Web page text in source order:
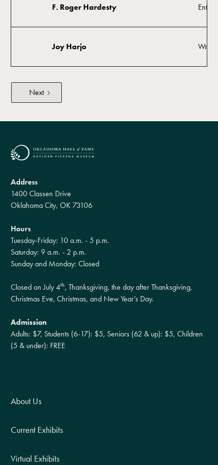
F. Roger Hardesty
Joy Harjo
Next
Address
1400 Classen Drive
Oklahoma City, OK 73106
Hours
Tuesday-Friday: 10 a.m. - 5 p.m.
Saturday: 9 a.m. - 2 p.m.
Sunday and Monday: Closed
Closed on July 4th, Thanksgiving, the day after Thanksgiving,
Christmas Eve, Christmas, and New Year’s Day.
Admission
Adults: $7, Students (6-17): $5, Seniors (62 & up): $5, Children
(5 & under): FREE
About Us
Current Exhibits
Virtual Exhibits